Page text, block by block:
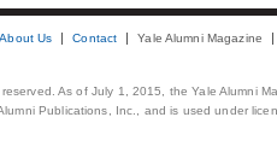
About Us Contact Yale Alumni Magazine
As of July 1, 2015, the Yale Alumni
Publications, Inc., and is used under